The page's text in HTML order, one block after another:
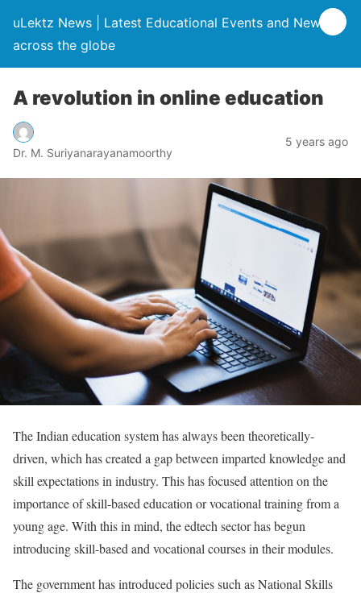
uLektz News | Latest Educational Events and News
across the globe
A revolution in online education
Dr. M. Suriyanarayanamoorthy
5 years ago
The Indian education system has always been theoretically-
driven, which has created a gap between imparted knowledge and
skill expectations in industry. This has focused attention on the
importance of skill-based education or vocational training from a
young age. With this in mind, the edtech sector has begun
introducing skill-based and vocational courses in their modules.
The government has introduced policies such as National Skills